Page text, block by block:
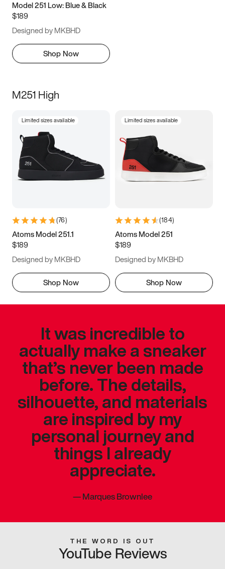
Model 251 Low: Blue & Black
$189
Designed by MKBHD
Shop Now
M251 High
Limited sizes available
(76)
Atoms Model 251.1
$189
Designed by MKBHD
Shop Now
Limited sizes available
(184)
Atoms Model 251
$189
Designed by MKBHD
Shop Now
It was incredible to
actually make a sneaker
that’s never been made
before. The details,
silhouette, and materials
are inspired by my
personal journey and
things I already
appreciate.
—Marques Brownlee
THE WORD IS OUT
YouTube Reviews